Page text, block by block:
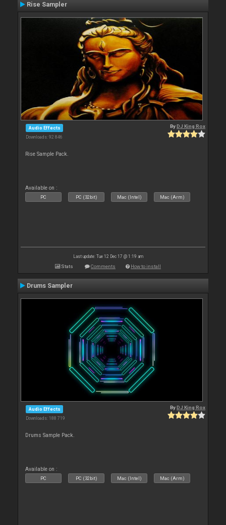
Rise Sampler
Audio Effects
Downloads: 92 846
ByDJ King Rox
Rise Sample Pack.
Available on :
PC PC (32bit) Mac (Intel) Mac (Arm)
Last update: Tue 12 Dec 17 @ 1:19 am
Stats Comments How to install
Drums Sampler
Audio Effects
Downloads: 188 719
ByDJ King Rox
Drums Sample Pack.
Available on :
PC PC (32bit) Mac (Intel) Mac (Arm)